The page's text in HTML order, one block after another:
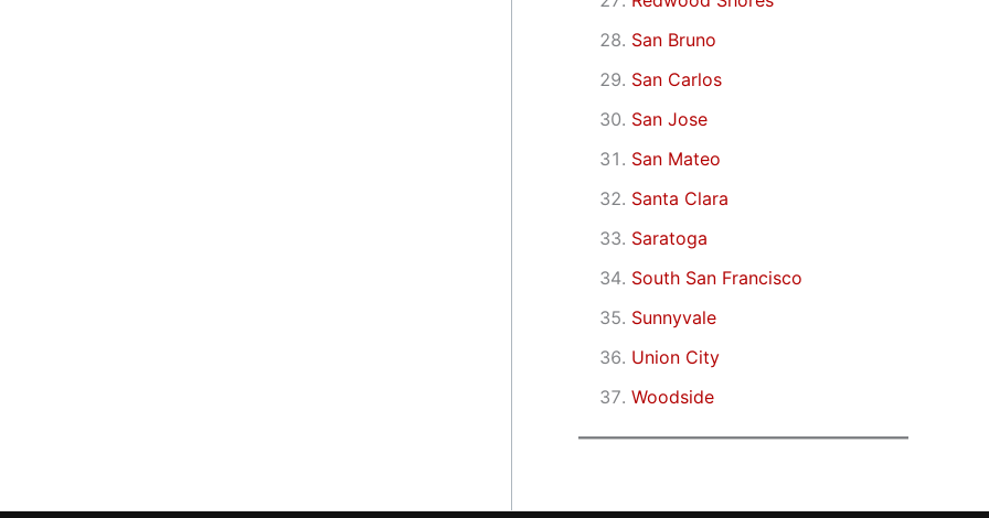
San Bruno
San Carlos
San Jose
San Mateo
Santa Clara
Saratoga
South San Francisco
Sunnyvale
Union City
Woodside